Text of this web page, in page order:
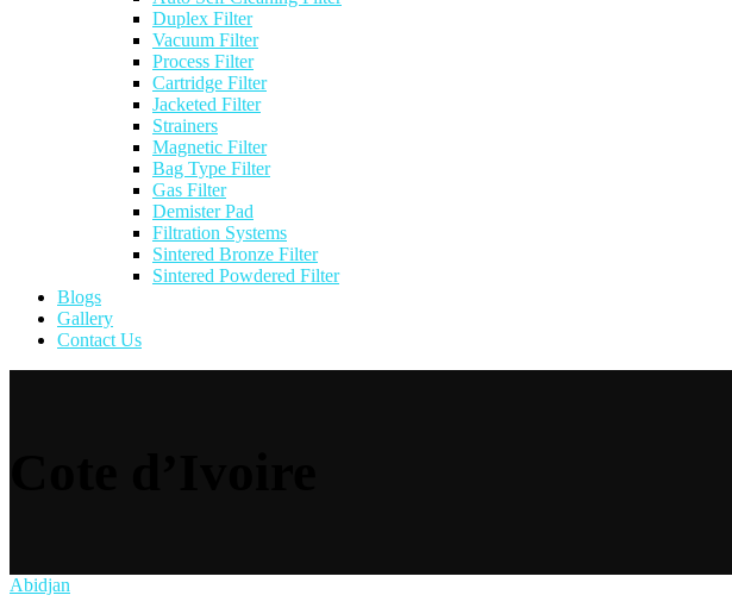
Duplex Filter
Vacuum Filter
Process Filter
Cartridge Filter
Jacketed Filter
Strainers
Magnetic Filter
Bag Type Filter
Gas Filter
Demister Pad
Filtration Systems
Sintered Bronze Filter
Sintered Powdered Filter
Blogs
Gallery
Contact Us
Abidjan